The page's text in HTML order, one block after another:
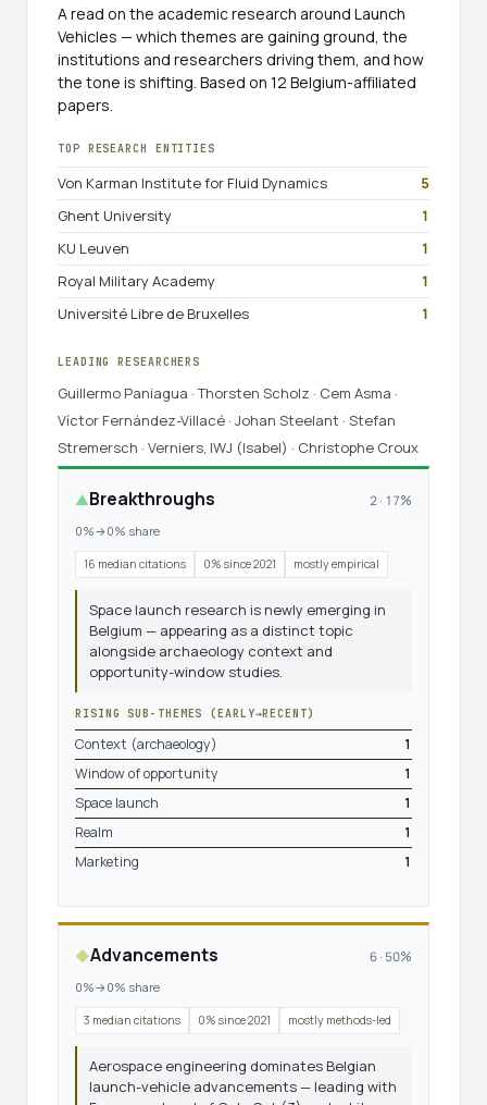
A read on the academic research around Launch
Vehicles — which themes are gaining ground, the
institutions and researchers driving them, and how
the tone is shifting. Based on 12 Belgium-affiliated
papers.
TOP RESEARCH ENTITIES
Von Karman Institute for Fluid Dynamics
5
Ghent University
1
KU Leuven
1
Royal Military Academy
1
Université Libre de Bruxelles
1
LEADING RESEARCHERS
Guillermo Paniagua · Thorsten Scholz · Cem Asma ·
Víctor Fernández-Villacé · Johan Steelant · Stefan
Stremersch · Verniers, IWJ (Isabel) · Christophe Croux
▲Breakthroughs
2 · 17%
0%→0% share
16 median citations 0% since 2021 mostly empirical
Space launch research is newly emerging in
Belgium — appearing as a distinct topic
alongside archaeology context and
opportunity-window studies.
RISING SUB-THEMES (EARLY→RECENT)
Context (archaeology)
1
Window of opportunity
1
Space launch
1
Realm
1
Marketing
1
◆Advancements
6 · 50%
0%→0% share
3 median citations 0% since 2021 mostly methods-led
Aerospace engineering dominates Belgian
launch-vehicle advancements — leading with